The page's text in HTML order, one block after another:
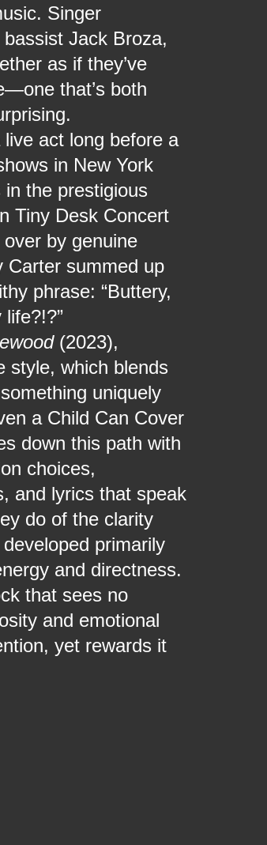
Singer
Jack Broza,
as if they’ve
that’s both
act long before a
in New York
the prestigious
Tiny Desk Concert
by genuine
Carter summed up
phrase: “Buttery,
(2023),
style, which blends
uniquely
a Child Can Cover
down this path with
choices,
and lyrics that speak
do of the clarity
primarily
and directness.
that sees no
and emotional
yet rewards it